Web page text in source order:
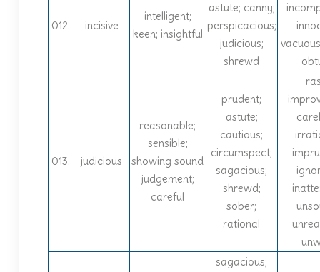
012. incisive
intelligent;
keen; insightful
astute; canny;
perspicacious;
judicious;
shrewd
013. judicious
reasonable;
sensible;
showing sound
judgement;
careful
prudent;
astute;
cautious;
circumspect;
sagacious;
shrewd;
sober;
rational
sagacious;